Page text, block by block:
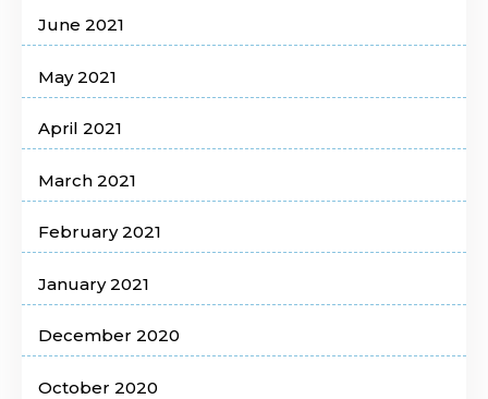
June 2021
May 2021
April 2021
March 2021
February 2021
January 2021
December 2020
October 2020